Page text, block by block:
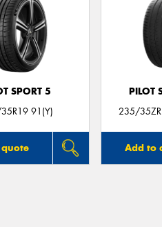
SPORT 5
91(Y)
PILOT
235/
Add to